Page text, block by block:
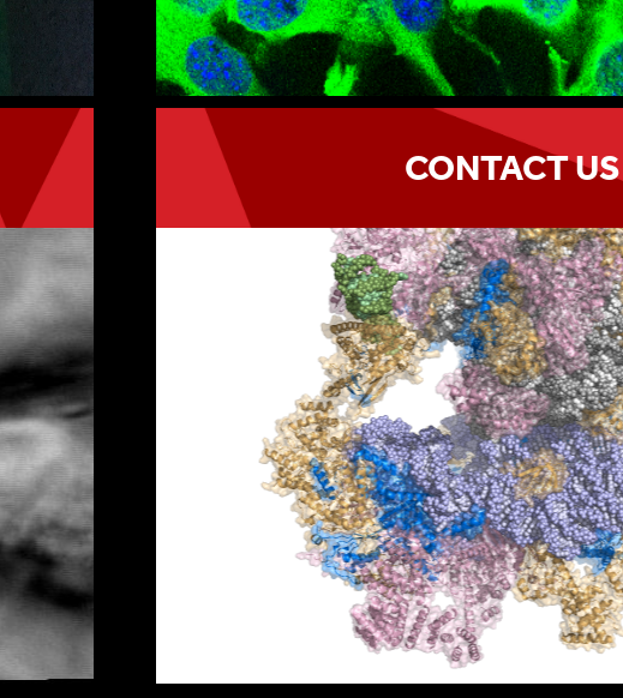
CONTACT US
Get in touch with the program
CONTACT US